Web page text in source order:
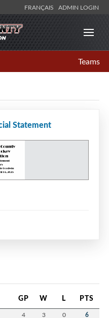
FRANÇAIS ADMIN LOGIN
Teams
Statement
GP W L PTS
4 3 0 6